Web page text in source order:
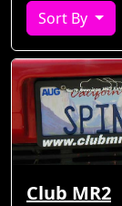
Sort By
Club MR2